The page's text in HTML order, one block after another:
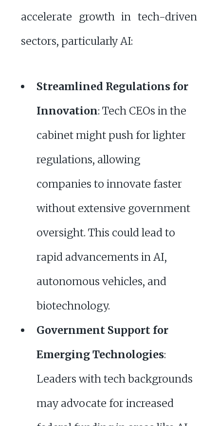
accelerate growth in tech-driven
sectors, particularly AI:
Streamlined Regulations for
Innovation: Tech CEOs in the
cabinet might push for lighter
regulations, allowing
companies to innovate faster
without extensive government
oversight. This could lead to
rapid advancements in AI,
autonomous vehicles, and
biotechnology.
Government Support for
Emerging Technologies:
Leaders with tech backgrounds
may advocate for increased